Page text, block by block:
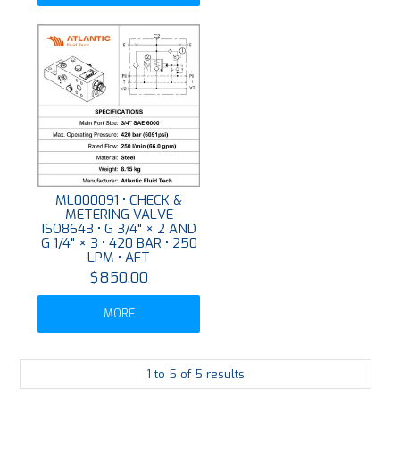
ML000091 • CHECK &
METERING VALVE
ISO8643 • G 3/4" × 2 AND
G 1/4" × 3 • 420 BAR • 250
LPM • AFT
$850.00
MORE
1 to 5 of 5 results